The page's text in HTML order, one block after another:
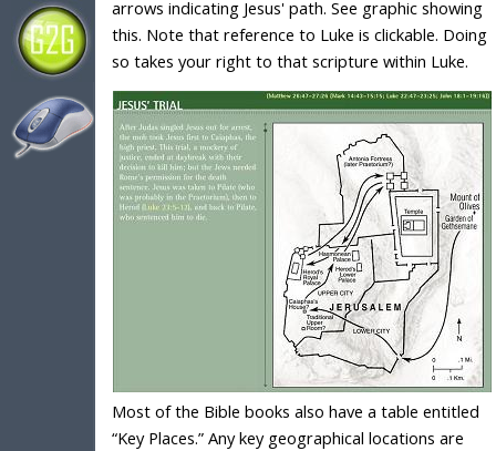
arrows indicating Jesus' path. See graphic showing
this. Note that reference to Luke is clickable. Doing
so takes your right to that scripture within Luke.
Most of the Bible books also have a table entitled
“Key Places.” Any key geographical locations are